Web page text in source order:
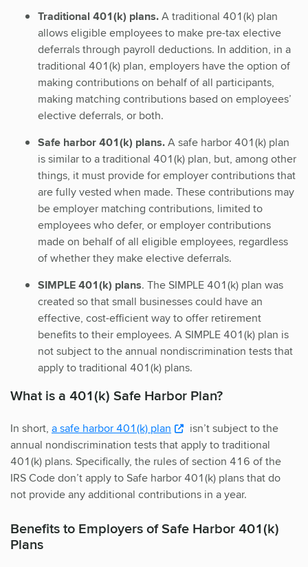
Traditional 401(k) plans.A traditional 401(k) plan
allows eligible employees to make pre-tax elective
deferrals through payroll deductions. In addition, in a
traditional 401(k) plan, employers have the option of
making contributions on behalf of all participants,
making matching contributions based on employees’
elective deferrals, or both.
Safe harbor 401(k) plans.A safe harbor 401(k) plan
is similar to a traditional 401(k) plan, but, among other
things, it must provide for employer contributions that
are fully vested when made. These contributions may
be employer matching contributions, limited to
employees who defer, or employer contributions
made on behalf of all eligible employees, regardless
of whether they make elective deferrals.
SIMPLE 401(k) plans. The SIMPLE 401(k) plan was
created so that small businesses could have an
effective, cost-efficient way to offer retirement
benefits to their employees. A SIMPLE 401(k) plan is
not subject to the annual nondiscrimination tests that
apply to traditional 401(k) plans.
What is a 401(k) Safe Harbor Plan?
In short, a safe harbor 401(k) plan
isn’t subject to the
annual nondiscrimination tests that apply to traditional
401(k) plans. Specifically, the rules of section 416 of the
IRS Code don’t apply to Safe harbor 401(k) plans that do
not provide any additional contributions in a year.
Benefits to Employers of Safe Harbor 401(k)
Plans